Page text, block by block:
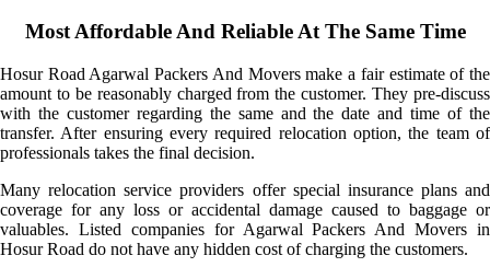
Most Affordable And Reliable At The Same Time
Hosur Road Agarwal Packers And Movers make a fair estimate of the
amount to be reasonably charged from the customer. They pre-discuss
with the customer regarding the same and the date and time of the
transfer. After ensuring every required relocation option, the team of
professionals takes the final decision.
Many relocation service providers offer special insurance plans and
coverage for any loss or accidental damage caused to baggage or
valuables. Listed companies for Agarwal Packers And Movers in
Hosur Road do not have any hidden cost of charging the customers.